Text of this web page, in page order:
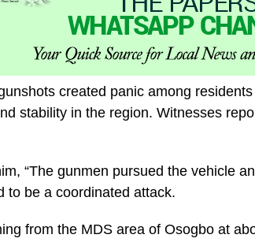
created panic among
stability in the region. Witnesses
“The gunmen pursued the vehicle
to be a coordinated attack.
from the MDS area of Osogbo at